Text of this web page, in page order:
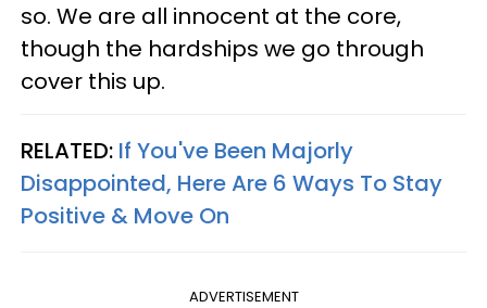
so. We are all innocent at the core,
though the hardships we go through
cover this up.
RELATED: If You've Been Majorly
Disappointed, Here Are 6 Ways To Stay
Positive & Move On
ADVERTISEMENT